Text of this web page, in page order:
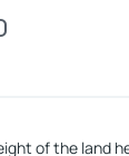
of the land